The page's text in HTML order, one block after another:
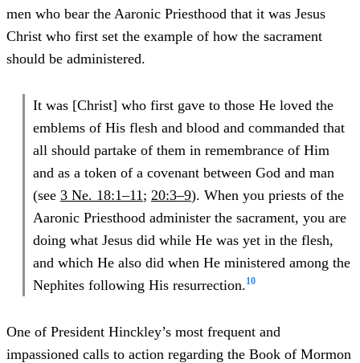
men who bear the Aaronic Priesthood that it was Jesus
Christ who first set the example of how the sacrament
should be administered.
It was [Christ] who first gave to those He loved the
emblems of His flesh and blood and commanded that
all should partake of them in remembrance of Him
and as a token of a covenant between God and man
(see 3 Ne. 18:1–11; 20:3–9). When you priests of the
Aaronic Priesthood administer the sacrament, you are
doing what Jesus did while He was yet in the flesh,
and which He also did when He ministered among the
Nephites following His resurrection.10
One of President Hinckley’s most frequent and
impassioned calls to action regarding the Book of Mormon